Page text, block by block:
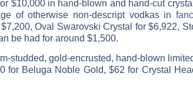
$10,000 in hand-blown and hand-cut
of otherwise non-descript vodkas in
Oval Swarovski Crystal for $6,922,
be had for around $1,500.
studded, gold-encrusted, hand-blown
for Beluga Noble Gold, $62 for Crystal